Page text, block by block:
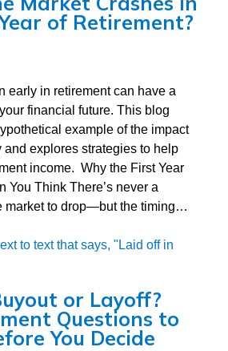
of Retirement?
early in retirement can have a
financial future. This blog
example of the impact
and explores strategies to help
income. Why the First Year
You Think There’s never a
market to drop—but the timing…
or Layoff?
Questions to
You Decide